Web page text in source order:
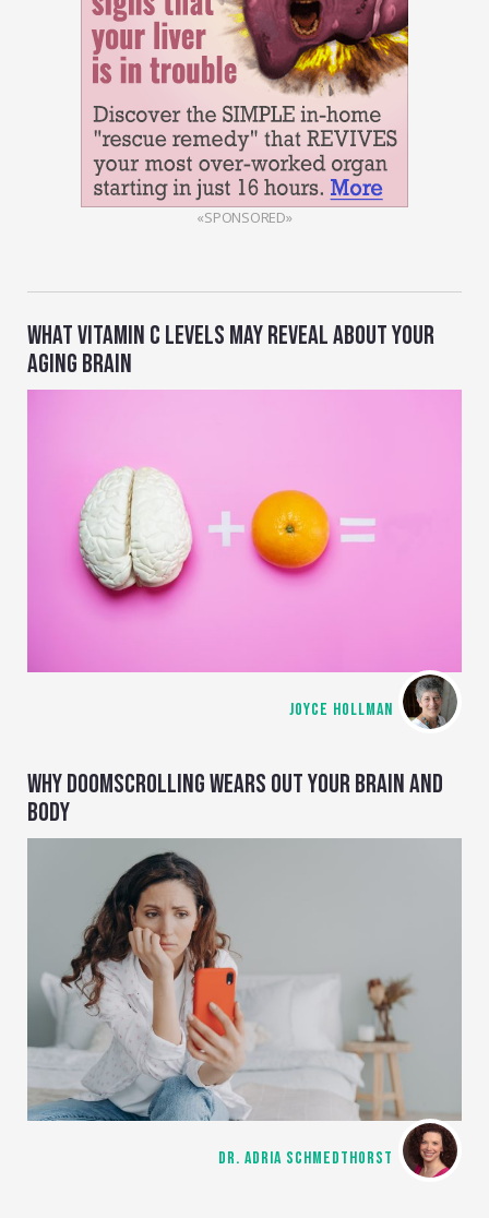
«SPONSORED»
WHAT VITAMIN C LEVELS MAY REVEAL ABOUT YOUR
AGING BRAIN
JOYCE HOLLMAN
WHY DOOMSCROLLING WEARS OUT YOUR BRAIN AND
BODY
DR. ADRIA SCHMEDTHORST